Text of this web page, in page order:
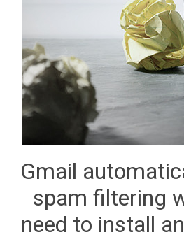
Gmail
spam filtering
need to install